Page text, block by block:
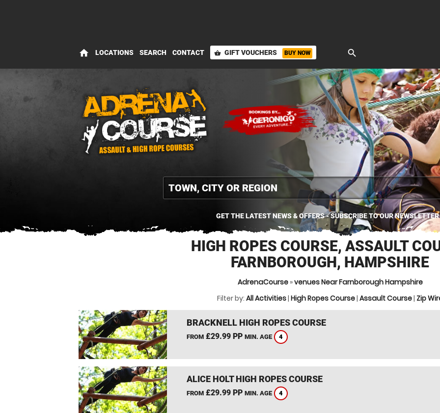
home LOCATIONS SEARCH CONTACT shopping_basket GIFT VOUCHERS BUY NOW search
GET THE LATEST NEWS & OFFERS - SUBSCRIBE TO OUR NEWSLETTER
HIGH ROPES COURSE, ASSAULT
FARNBOROUGH, HAMPSHIRE
AdrenaCourse»venues Near Farnborough Hampshire
Filter by: All Activities| High Ropes Course| Assault Course| Zip
BRACKNELL HIGH ROPES COURSE
FROM£29.99 PP MIN. AGE 4
ALICE HOLT HIGH ROPES COURSE
FROM£29.99 PP MIN. AGE 4